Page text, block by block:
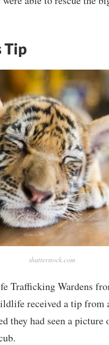
Tip
shutterstock.com
Trafficking Wardens
received a tip from
they had seen a